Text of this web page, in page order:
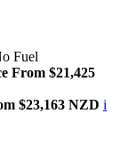
Fuel
From $21,425
$23,163 NZD i